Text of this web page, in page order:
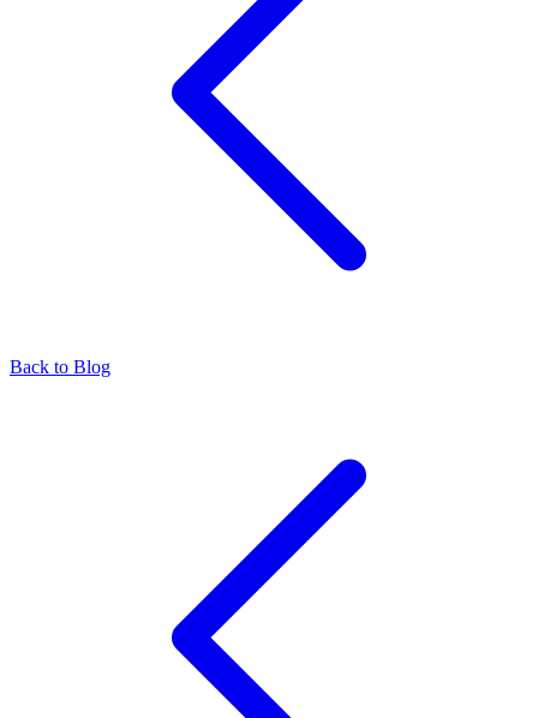
Back to Blog